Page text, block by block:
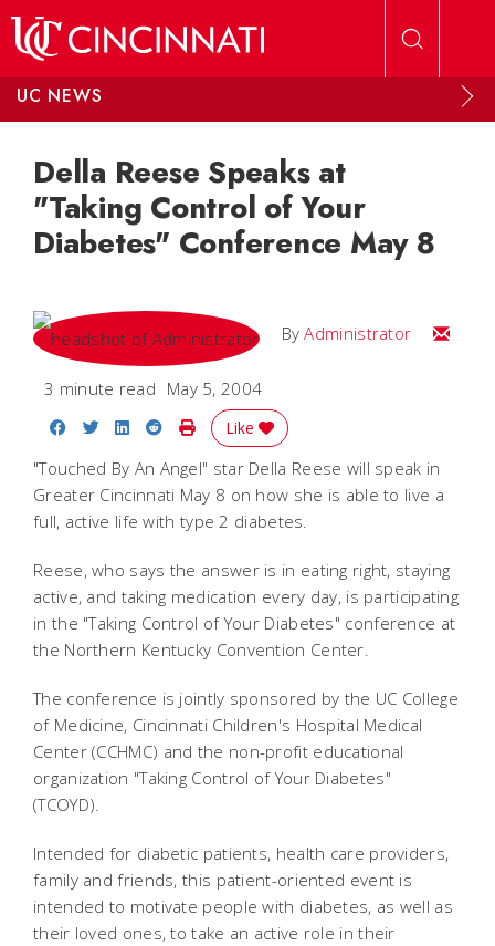
UC NEWS
Della Reese Speaks at
"Taking Control of Your
Diabetes" Conference May 8
ByAdministrator Email
3 minute read May 5, 2004
Share on Facebook
Share on Twitter
Share on LinkedIn
Share on Reddit
Print Story
Like
"Touched By An Angel" star Della Reese will speak in
Greater Cincinnati May 8 on how she is able to live a
full, active life with type 2 diabetes.
Reese, who says the answer is in eating right, staying
active, and taking medication every day, is participating
in the "Taking Control of Your Diabetes" conference at
the Northern Kentucky Convention Center.
The conference is jointly sponsored by the UC College
of Medicine, Cincinnati Children's Hospital Medical
Center (CCHMC) and the non-profit educational
organization "Taking Control of Your Diabetes"
(TCOYD).
Intended for diabetic patients, health care providers,
family and friends, this patient-oriented event is
intended to motivate people with diabetes, as well as
their loved ones, to take an active role in their